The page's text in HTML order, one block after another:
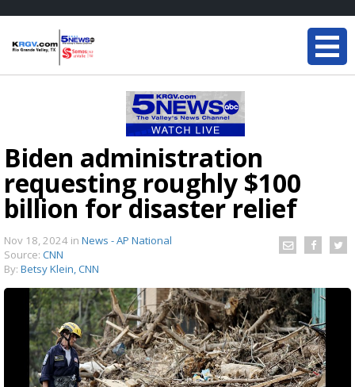
Biden administration
requesting roughly $100
billion for disaster relief
Nov 18, 2024 in News - AP National
Source: CNN
By: Betsy Klein, CNN